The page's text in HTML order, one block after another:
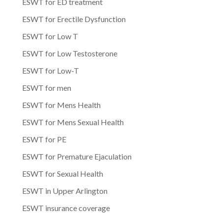
ESWT for Erectile Dysfunction
ESWT for Low T
ESWT for Low Testosterone
ESWT for Low-T
ESWT for men
ESWT for Mens Health
ESWT for Mens Sexual Health
ESWT for PE
ESWT for Premature Ejaculation
ESWT for Sexual Health
ESWT in Upper Arlington
ESWT insurance coverage